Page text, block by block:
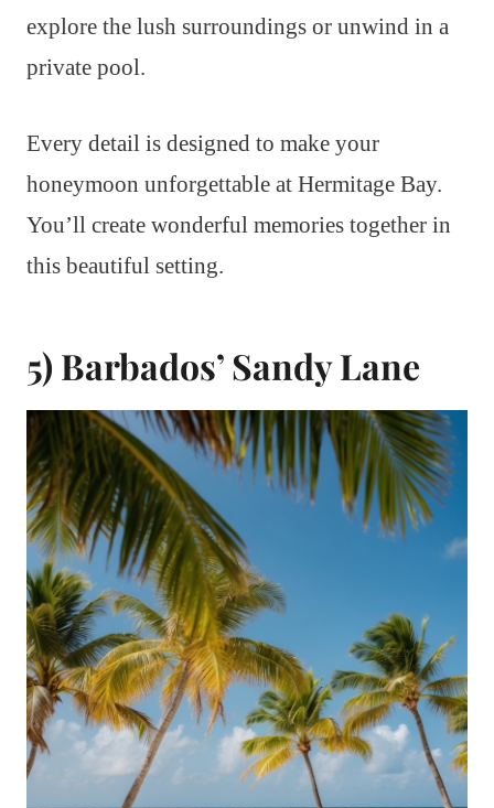
explore the lush surroundings or unwind in a
private pool.
Every detail is designed to make your
honeymoon unforgettable at Hermitage Bay.
You’ll create wonderful memories together in
this beautiful setting.
5) Barbados’ Sandy Lane